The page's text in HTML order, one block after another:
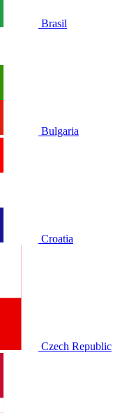
Brasil
Bulgaria
Croatia
Czech Republic